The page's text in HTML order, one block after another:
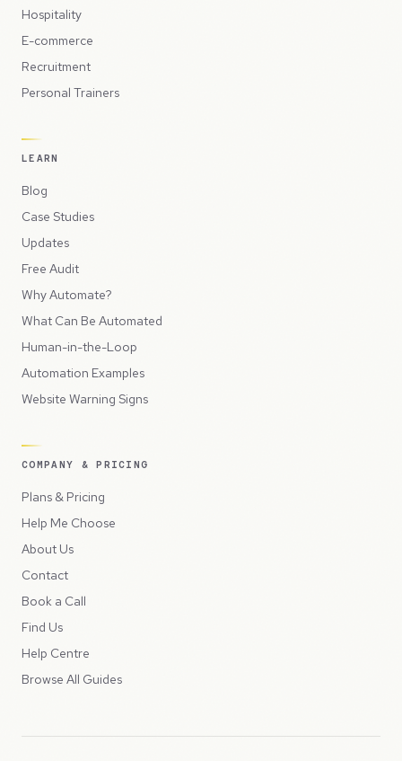
Hospitality
E-commerce
Recruitment
Personal Trainers
LEARN
Blog
Case Studies
Updates
Free Audit
Why Automate?
What Can Be Automated
Human-in-the-Loop
Automation Examples
Website Warning Signs
COMPANY & PRICING
Plans & Pricing
Help Me Choose
About Us
Contact
Book a Call
Find Us
Help Centre
Browse All Guides